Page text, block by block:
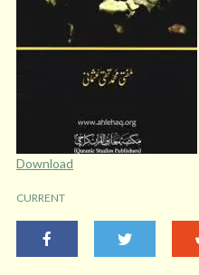
Download
CURRENT